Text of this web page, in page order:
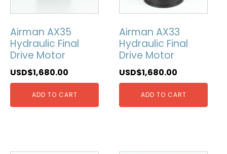
Airman AX35
Hydraulic Final
Drive Motor
USD$1,680.00
ADD TO CART
Airman AX33
Hydraulic Final
Drive Motor
USD$1,680.00
ADD TO CART